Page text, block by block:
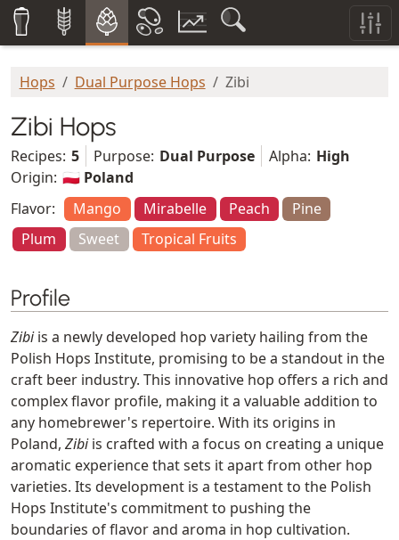
Hops Dual Purpose Hops Zibi
Zibi Hops
Recipes: 5 Purpose: Dual Purpose Alpha: High
Origin: 🇵🇱 Poland
Flavor:
Mango Mirabelle Peach
Pine
Plum
Sweet Tropical Fruits
Profile
Zibiis a newly developed hop variety hailing from the
Polish Hops Institute, promising to be a standout in the
craft beer industry. This innovative hop offers a rich and
complex flavor profile, making it a valuable addition to
any homebrewer's repertoire. With its origins in
Poland, Zibiis crafted with a focus on creating a unique
aromatic experience that sets it apart from other hop
varieties. Its development is a testament to the Polish
Hops Institute's commitment to pushing the
boundaries of flavor and aroma in hop cultivation.